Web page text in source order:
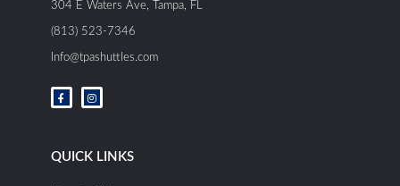
304 E Waters Ave, Tampa, FL
(813) 523-7346
Info@tpashuttles.com
F
a
c
o
k
I
n
s
r
a
QUICK LINKS